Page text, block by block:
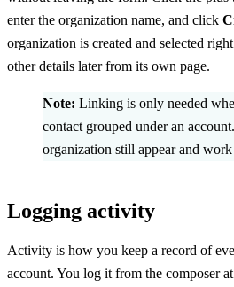
enter the organization name, and click
organization is created and selected
other details later from its own page.
Note: Linking is only needed
contact grouped under an
organization still appear and
Logging activity
Activity is how you keep a record of
account. You log it from the composer